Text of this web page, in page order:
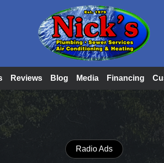
Reviews Blog Media Financing
Radio Ads